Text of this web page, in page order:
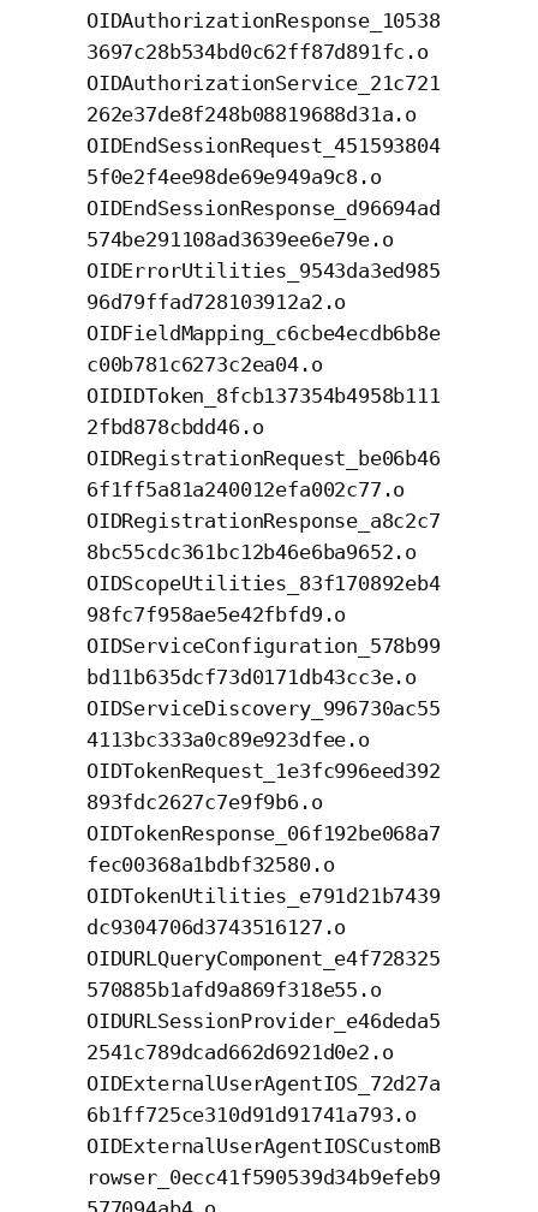
OIDAuthorizationResponse_10538
3697c28b534bd0c62ff87d891fc.o
OIDAuthorizationService_21c721
262e37de8f248b08819688d31a.o
OIDEndSessionRequest_451593804
5f0e2f4ee98de69e949a9c8.o
OIDEndSessionResponse_d96694ad
574be291108ad3639ee6e79e.o
OIDErrorUtilities_9543da3ed985
96d79ffad728103912a2.o
OIDFieldMapping_c6cbe4ecdb6b8e
c00b781c6273c2ea04.o
OIDIDToken_8fcb137354b4958b111
2fbd878cbdd46.o
OIDRegistrationRequest_be06b46
6f1ff5a81a240012efa002c77.o
OIDRegistrationResponse_a8c2c7
8bc55cdc361bc12b46e6ba9652.o
OIDScopeUtilities_83f170892eb4
98fc7f958ae5e42fbfd9.o
OIDServiceConfiguration_578b99
bd11b635dcf73d0171db43cc3e.o
OIDServiceDiscovery_996730ac55
4113bc333a0c89e923dfee.o
OIDTokenRequest_1e3fc996eed392
893fdc2627c7e9f9b6.o
OIDTokenResponse_06f192be068a7
fec00368a1bdbf32580.o
OIDTokenUtilities_e791d21b7439
dc9304706d3743516127.o
OIDURLQueryComponent_e4f728325
570885b1afd9a869f318e55.o
OIDURLSessionProvider_e46deda5
2541c789dcad662d6921d0e2.o
OIDExternalUserAgentIOS_72d27a
6b1ff725ce310d91d91741a793.o
OIDExternalUserAgentIOSCustomB
rowser_0ecc41f590539d34b9efeb9